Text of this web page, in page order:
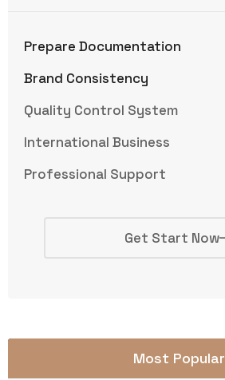
Prepare Documentation
Brand Consistency
Quality Control System
International Business
Professional Support
Get Start Now
Most Popular